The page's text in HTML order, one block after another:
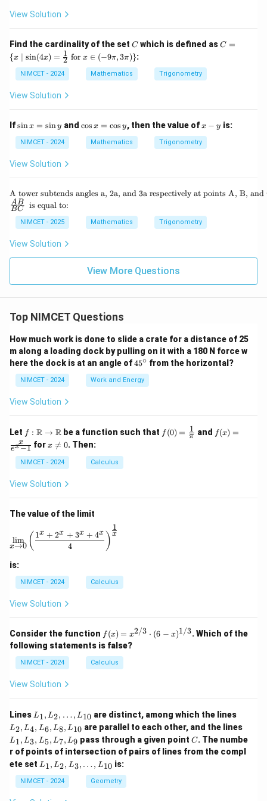
eta
t)
t)
s \t
an
\lef
t(\f
rac
{3
{4}
+
\th
eta
\ri
gh
\cd
+
\co
s([-
\pi
\cd
ac
\ri
gh
t)
=
View Solution
Find the cardinality of the set C
C which is defined asC
=
for
C =
{x ∣ sin(4x) = 2
1 for x ∈ (−9π, 3π)}:
NIMCET - 2024 Mathematics Trigonometry
View Solution
If\s
x
=
\s
sinx = siny and \c
=
cos x = cos y, then the value ofx
y
x − y is:
NIMCET - 2024 Mathematics Trigonometry
View Solution
\te
xt
{A
we
r s
ub
te
ng
2a,
d
3a
res
pe
cti
t p
s
B,
an
C,
wh
lyi
on
a
riz
on
e t
gh
th
e f
oo
t o
f t
he
r.
Th
en
}
A tower subtends angles a, 2a, and 3a respectively at points A, B,
\fr
ac
B}
{B
BC
AB
\te
{ i
s e
qu
t
is equal to:
NIMCET - 2025 Mathematics Trigonometry
View Solution
View More Questions
Top NIMCET Questions
How much work is done to slide a crate for a distance of 25
m along a loading dock by pulling on it with a 180 N force w
here the dock is at an angle of4
^
\c
45∘ from the horizontal?
NIMCET - 2024 Work and Energy
View Solution
Let f :
\m
ath
bb
{R}
\m
{R}
f : R → R be a function such that f(0)
=
f (0) = π
1 and f(x)
=
f(x) =
ex−1
x forx
\n
e
0
x 
= 0. Then:
NIMCET - 2024 Calculus
View Solution
The value of the limit
\lim_{x \to 0} \left( \frac{1^x + 2^x + 3^x +
x→0
lim ( 4
1x + 2x + 3x + 4x ) x
1
is:
NIMCET - 2024 Calculus
View Solution
Consider the function f(x)
=
x^
{2/
3}
x)^
{1/
3}
f (x) = x2/3 ⋅ (6 − x)1/3. Which of the
following statements is false?
NIMCET - 2024 Calculus
View Solution
Lines L
1,
L
_
2,
\d
ot
s,
L
L1, L2, …, L10 are distinct, among which the lines
2,
L
_
L2, L4, L6, L8, L10 are parallel to each other, and the lines
1,
L
L1, L3, L5, L7, L9 pass through a given pointC
C. The numbe
r of points of intersection of pairs of lines from the compl
ete set L
1,
L
L1, L2, L3, …, L10 is:
NIMCET - 2024 Geometry